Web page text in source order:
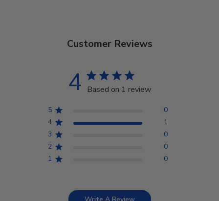
Customer Reviews
4 Based on 1 review
5
0
4
1
3
0
2
0
1
0